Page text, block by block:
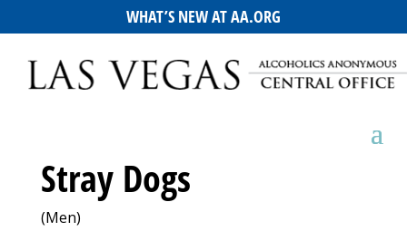
WHAT’S NEW AT AA.ORG
Stray Dogs
(Men)